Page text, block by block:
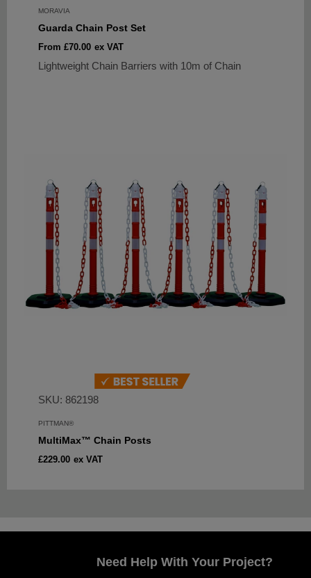
MORAVIA
Guarda Chain Post Set
Sale
From £70.00 ex VAT
Lightweight Chain Barriers with 10m of Chain
SKU: 862198
PITTMAN®
MultiMax™ Chain Posts
Sale
£229.00 ex VAT
Need Help With Your Project?